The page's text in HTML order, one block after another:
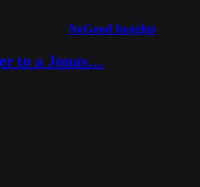
NoGood Insights
to a Jonas…